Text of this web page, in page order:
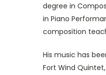
degree in
in Piano
composition
His music has
Fort Wind